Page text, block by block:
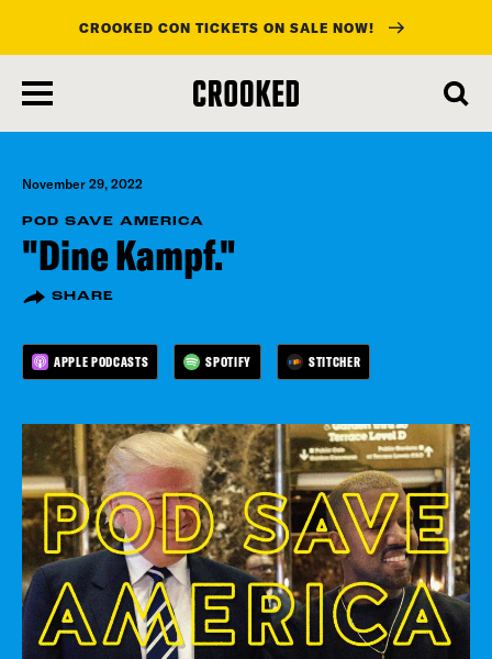
main
content
CROOKED CON TICKETS ON SALE NOW!
November 29, 2022
POD SAVE AMERICA
"Dine Kampf."
SHARE
APPLE PODCASTS SPOTIFY STITCHER